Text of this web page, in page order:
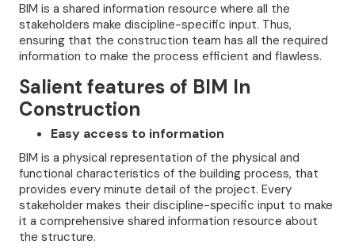
BIM is a shared information resource where all the
stakeholders make discipline-specific input. Thus,
ensuring that the construction team has all the required
information to make the process efficient and flawless.
Salient features of BIM In
Construction
Easy access to information
BIM is a physical representation of the physical and
functional characteristics of the building process, that
provides every minute detail of the project. Every
stakeholder makes their discipline-specific input to make
it a comprehensive shared information resource about
the structure.